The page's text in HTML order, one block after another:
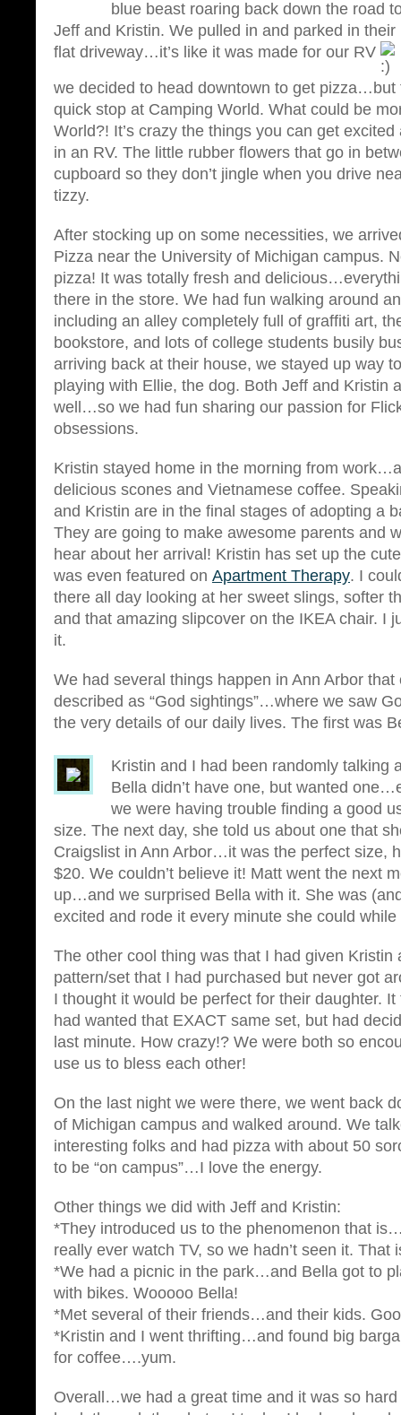
blue beast roaring back down the road
Jeff and Kristin. We pulled in and parked in
flat driveway…it’s like it was made for our RV
we decided to head downtown to get pizza…but
quick stop at Camping World. What could be
World?! It’s crazy the things you can get
in an RV. The little rubber flowers that go in
cupboard so they don’t jingle when you drive
tizzy.
After stocking up on some necessities, we
Pizza near the University of Michigan campus.
pizza! It was totally fresh and
there in the store. We had fun walking around
including an alley completely full of graffiti art,
bookstore, and lots of college students busily
arriving back at their house, we stayed up way
playing with Ellie, the dog. Both Jeff and Kristin
well…so we had fun sharing our passion for
obsessions.
Kristin stayed home in the morning from
delicious scones and Vietnamese coffee.
and Kristin are in the final stages of adopting a
They are going to make awesome parents and
hear about her arrival! Kristin has set up the
was even featured on Apartment Therapy. I
there all day looking at her sweet slings, softer
and that amazing slipcover on the IKEA chair. I
it.
We had several things happen in Ann Arbor that
described as “God sightings”…where we saw
the very details of our daily lives. The first was
Kristin and I had been randomly talking
Bella didn’t have one, but wanted
we were having trouble finding a good
size. The next day, she told us about one that
Craigslist in Ann Arbor…it was the perfect size,
$20. We couldn’t believe it! Matt went the next
up…and we surprised Bella with it. She was
excited and rode it every minute she could
The other cool thing was that I had given Kristin
pattern/set that I had purchased but never got
I thought it would be perfect for their daughter.
had wanted that EXACT same set, but had
last minute. How crazy!? We were both so
use us to bless each other!
On the last night we were there, we went back
of Michigan campus and walked around. We
interesting folks and had pizza with about 50
to be “on campus”…I love the energy.
Other things we did with Jeff and Kristin:
*They introduced us to the phenomenon that
really ever watch TV, so we hadn’t seen it. That
*We had a picnic in the park…and Bella got to
with bikes. Wooooo Bella!
*Met several of their friends…and their kids.
*Kristin and I went thrifting…and found big
for coffee….yum.
Overall…we had a great time and it was so